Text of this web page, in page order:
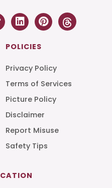
POLICIES
Privacy Policy
Terms of Services
Picture Policy
Disclaimer
Report Misuse
Safety Tips